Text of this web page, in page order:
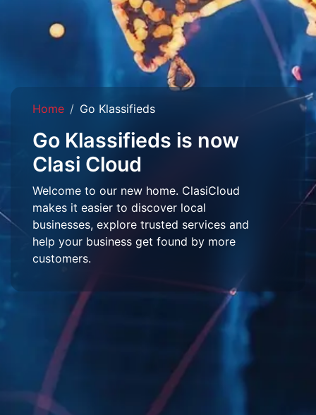
Home Go Klassifieds
Go Klassifieds is now
Clasi Cloud
Welcome to our new home. ClasiCloud
makes it easier to discover local
businesses, explore trusted services and
help your business get found by more
customers.